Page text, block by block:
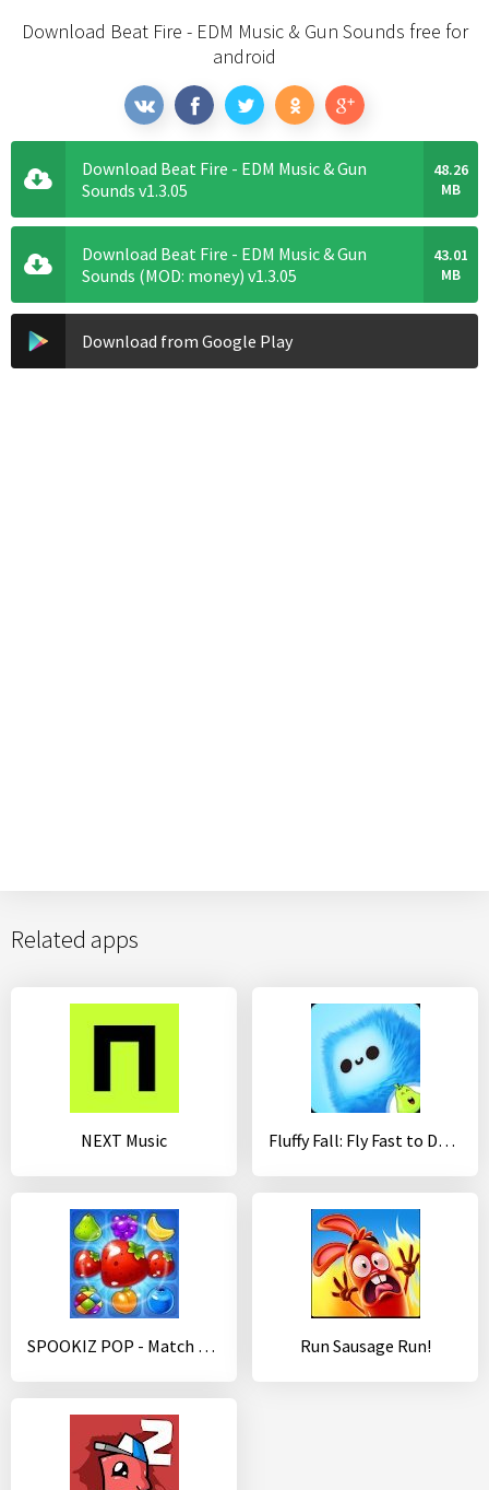
Download Beat Fire - EDM Music & Gun Sounds free for
android
Download Beat Fire - EDM Music & Gun
Sounds v1.3.05
48.26
MB
Download Beat Fire - EDM Music & Gun
Sounds (MOD: money) v1.3.05
43.01
MB
Download from Google Play
Related apps
NEXT Music Fluffy Fall: Fly Fast to Dodge the Danger!
SPOOKIZ POP - Match 3 Puzzle Run Sausage Run!